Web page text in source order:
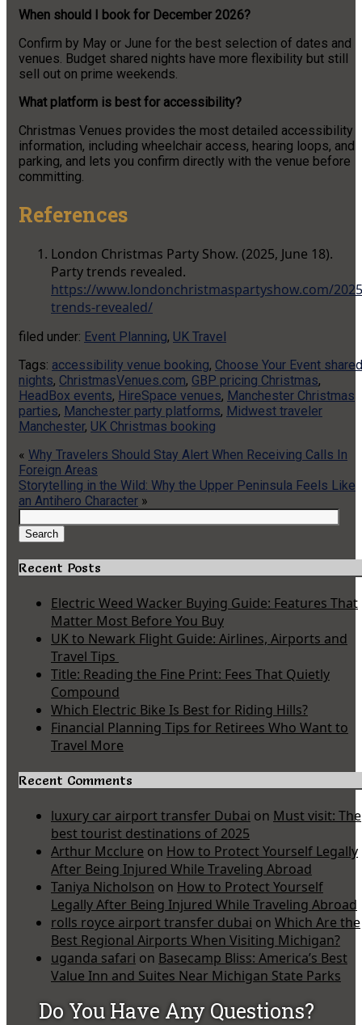
When should I book for December 2026?
Confirm by May or June for the best selection of dates and
venues. Budget shared nights have more flexibility but still
sell out on prime weekends.
What platform is best for accessibility?
Christmas Venues provides the most detailed accessibility
information, including wheelchair access, hearing loops, and
parking, and lets you confirm directly with the venue before
committing.
References
London Christmas Party Show. (2025, June 18).
Party trends revealed.
https://www.londonchristmaspartyshow.com/
trends-revealed/
filed under: Event Planning, UK Travel
Tags: accessibility venue booking, Choose Your Event shared
nights, ChristmasVenues.com, GBP pricing Christmas,
HeadBox events, HireSpace venues, Manchester Christmas
parties, Manchester party platforms, Midwest traveler
Manchester, UK Christmas booking
« Why Travelers Should Stay Alert When Receiving Calls In
Foreign Areas
Storytelling in the Wild: Why the Upper Peninsula Feels Like
an Antihero Character »
Search
for:
Search
Recent Posts
Electric Weed Wacker Buying Guide: Features That
Matter Most Before You Buy
UK to Newark Flight Guide: Airlines, Airports and
Travel Tips
Title: Reading the Fine Print: Fees That Quietly
Compound
Which Electric Bike Is Best for Riding Hills?
Financial Planning Tips for Retirees Who Want to
Travel More
Recent Comments
luxury car airport transfer Dubai on Must visit: The
best tourist destinations of 2025
Arthur Mcclure on How to Protect Yourself Legally
After Being Injured While Traveling Abroad
Taniya Nicholson on How to Protect Yourself
Legally After Being Injured While Traveling Abroad
rolls royce airport transfer dubai on Which Are the
Best Regional Airports When Visiting Michigan?
uganda safari on Basecamp Bliss: America’s Best
Value Inn and Suites Near Michigan State Parks
Do You Have Any Questions?